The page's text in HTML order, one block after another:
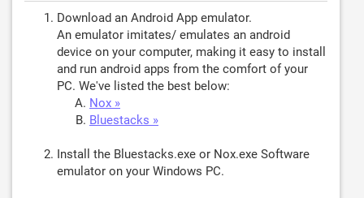
Download an Android App emulator.
An emulator imitates/ emulates an android
device on your computer, making it easy to install
and run android apps from the comfort of your
PC. We've listed the best below:
Nox »
Bluestacks »
Install the Bluestacks.exe or Nox.exe Software
emulator on your Windows PC.